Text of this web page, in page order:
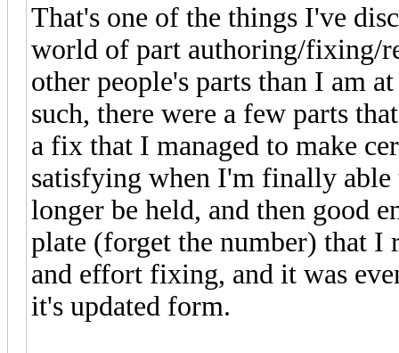
That's one of the things I've
world of part authoring/fixing/
other people's parts than I am
such, there were a few parts
a fix that I managed to make
satisfying when I'm finally able
longer be held, and then good
plate (forget the number) that I
and effort fixing, and it was
it's updated form.